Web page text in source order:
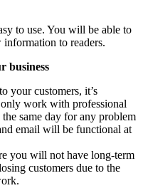
to use. You will be able to
to readers.
business
your customers, it’s
work with professional
same day for any problem
email will be functional at
you will not have long-term
customers due to the